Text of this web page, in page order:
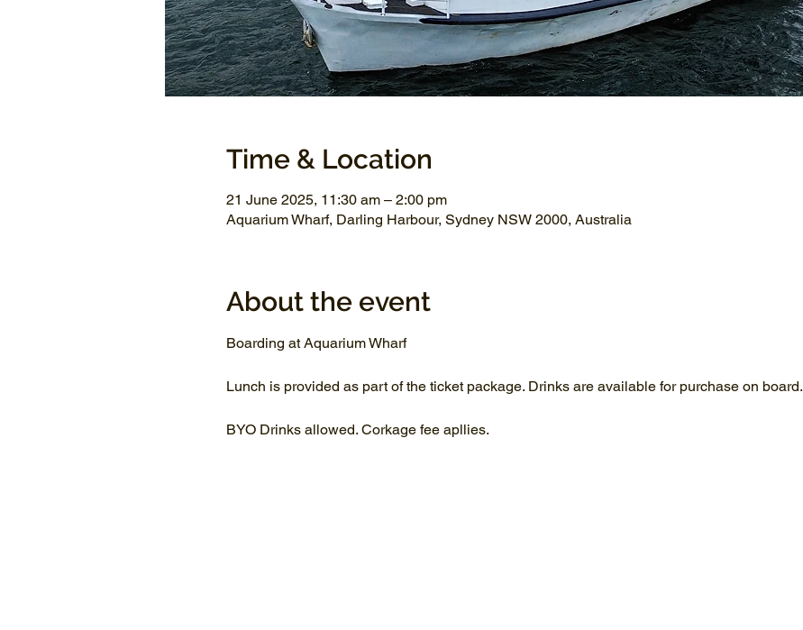
Time & Location
21 June 2025, 11:30 am – 2:00 pm
Aquarium Wharf, Darling Harbour, Sydney NSW 2000, Australia
About the event
Boarding at Aquarium Wharf
Lunch is provided as part of the ticket package. Drinks are available for purchase on board.
BYO Drinks allowed. Corkage fee apllies.